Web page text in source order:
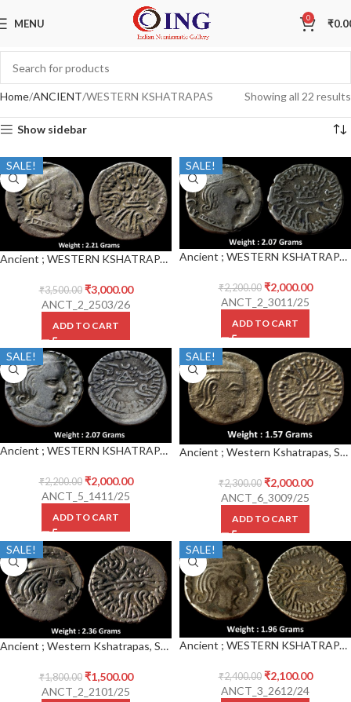
MENU 0 ₹
Home ANCIENT WESTERN KSHATRAPAS Showing all 22 results
Show sidebar
SALE!
Ancient ; WESTERN KSHATRAPAS ; Rudrasena III (348-378 CE) ; Silver Drachm
₹3,500.00 ₹3,000.00
ANCT_2_2503/26
ADD TO CART
SALE!
Ancient ; WESTERN KSHATRAPAS ; Rudrasena III (348-378 CE) ; Silver Drachm
₹2,200.00 ₹2,000.00
ANCT_2_3011/25
ADD TO CART
SALE!
Ancient ; WESTERN KSHATRAPAS ; Rudrasena III (348-378 CE) Silver Drachm
₹2,200.00 ₹2,000.00
ANCT_5_1411/25
ADD TO CART
SALE!
Ancient ; Western Kshatrapas, Svami Rudrasena III Son Of Svami Rudradaman II (270 – 300 AD), Dynasty Of Rudradaman II, Silver Drachm
₹2,300.00 ₹2,000.00
ANCT_6_3009/25
ADD TO CART
SALE!
Ancient ; Western Kshatrapas, Svami Rudrasena III Son Of Svami Rudradaman II (270 – 300 AD), Dynasty Of Rudradaman II, Silver Drachm,
₹1,800.00 ₹1,500.00
ANCT_2_2101/25
SALE!
Ancient ; WESTERN KSHATRAPAS ; Rudrasena III (348-378 CE) Silver Drachm
₹2,400.00 ₹2,100.00
ANCT_3_2612/24